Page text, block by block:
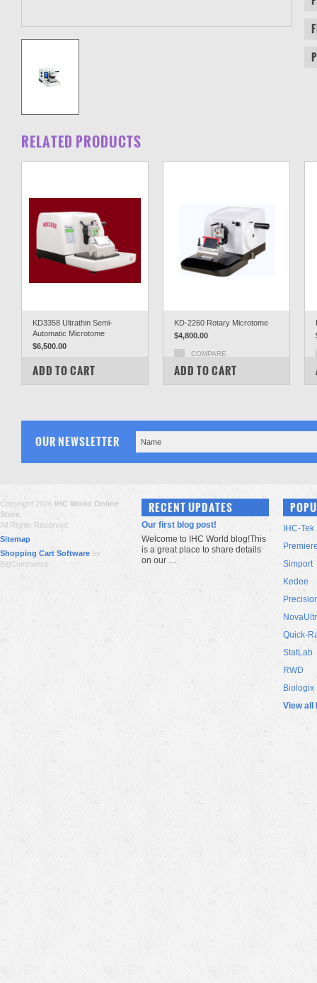
RELATED PRODUCTS
KD3358 Ultrathin Semi-
Automatic Microtome
$6,500.00
COMPARE
ADD TO CART
KD-2260 Rotary Microtome
$4,800.00
COMPARE
ADD TO CART
OUR NEWSLETTER
Copyright 2026 IHC World Online
Store
All Rights Reserved.
Sitemap
Shopping Cart Software by
BigCommerce
RECENT UPDATES
Our first blog post!
Welcome to IHC World blog!This
is a great place to share details
on our …
IHC-Tek
Simport
Kedee
Quick-
StatLab
RWD
Biologix
View all